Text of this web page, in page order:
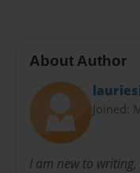
About Author
Joined:
I am new to